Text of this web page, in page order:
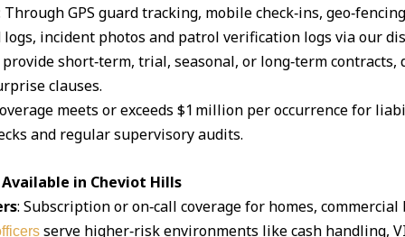
Through GPS guard tracking, mobile check‑ins,
incident photos and patrol verification logs via our
provide short‑term, trial, seasonal, or long‑term
clauses.
meets or exceeds $1 million per occurrence for
and regular supervisory audits.
in Cheviot Hills
: Subscription or on‑call coverage for homes,
serve higher‑risk environments like cash handling,